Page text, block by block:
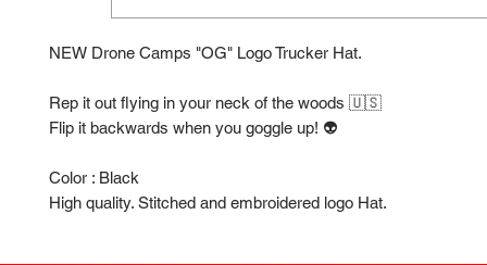
NEW Drone Camps "OG" Logo Trucker Hat.
Rep it out flying in your neck of the woods 🇺🇸
Flip it backwards when you goggle up! 👽
Color : Black
High quality. Stitched and embroidered logo Hat.